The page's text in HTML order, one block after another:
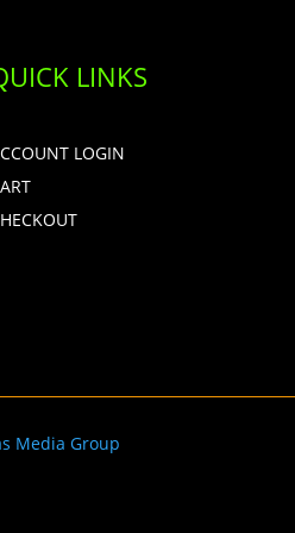
LINKS
LOGIN
Media Group